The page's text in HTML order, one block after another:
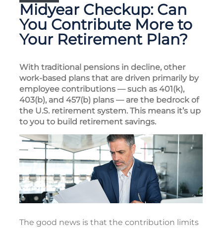
Midyear Checkup: Can
You Contribute More to
Your Retirement Plan?
With traditional pensions in decline, other
work-based plans that are driven primarily by
employee contributions — such as 401(k),
403(b), and 457(b) plans — are the bedrock of
the U.S. retirement system. This means it’s up
to you to build retirement savings.
The good news is that the contribution limits